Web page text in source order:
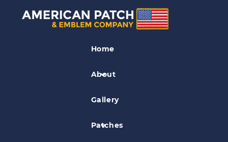
Home
About
Gallery
Patches
Fire EMS Patches
New Paltz Rescue Squad Patch